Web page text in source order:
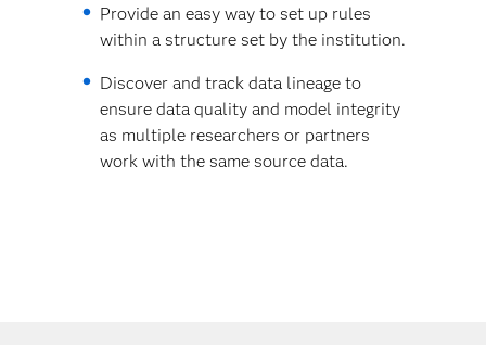
Provide an easy way to set up rules
within a structure set by the institution.
Discover and track data lineage to
ensure data quality and model integrity
as multiple researchers or partners
work with the same source data.